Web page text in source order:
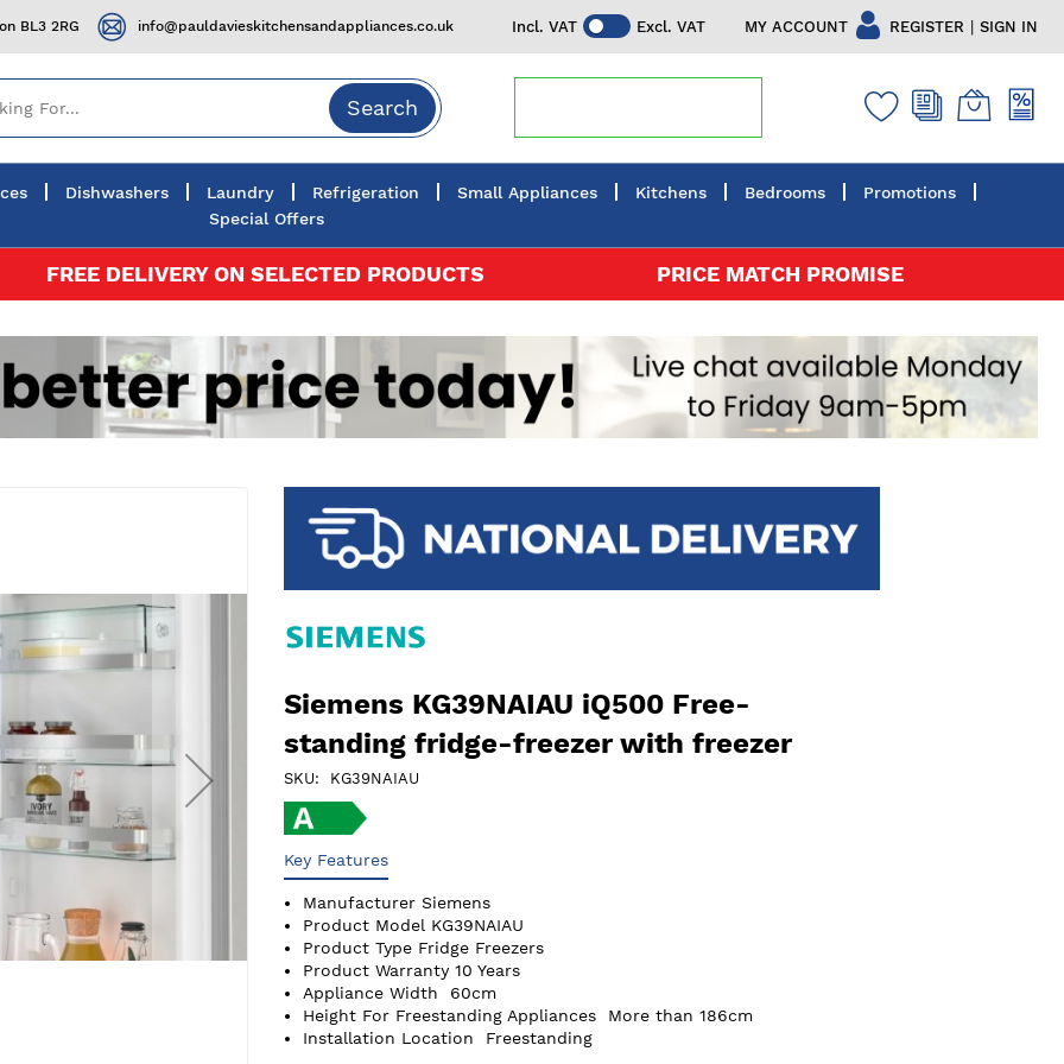
Incl. VAT Excl. VAT MY ACCOUNT REGISTER | SIGN IN
BL3 2RG info@pauldavieskitchensandappliances.co.uk
Search
Dishwashers Laundry Refrigeration Small Appliances Kitchens Bedrooms
Promotions
Special Offers
FREE DELIVERY ON SELECTED PRODUCTS PRICE MATCH PROMISE
Siemens KG39NAIAU iQ500 Free-
standing fridge-freezer with freezer
SKU KG39NAIAU
Key Features
Manufacturer Siemens
Product Model KG39NAIAU
Product Type Fridge Freezers
Product Warranty 10 Years
Appliance Width
60cm
Height For Freestanding Appliances
More than 186cm
Installation Location
Freestanding